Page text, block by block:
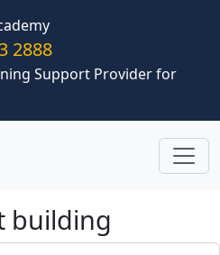
2888
Support Provider for
building